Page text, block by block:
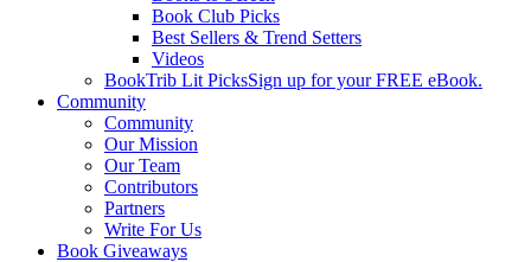
Book Club Picks
Best Sellers & Trend Setters
Videos
BookTrib Lit PicksSign up for your FREE eBook.
Community
Community
Our Mission
Our Team
Contributors
Partners
Write For Us
Book Giveaways